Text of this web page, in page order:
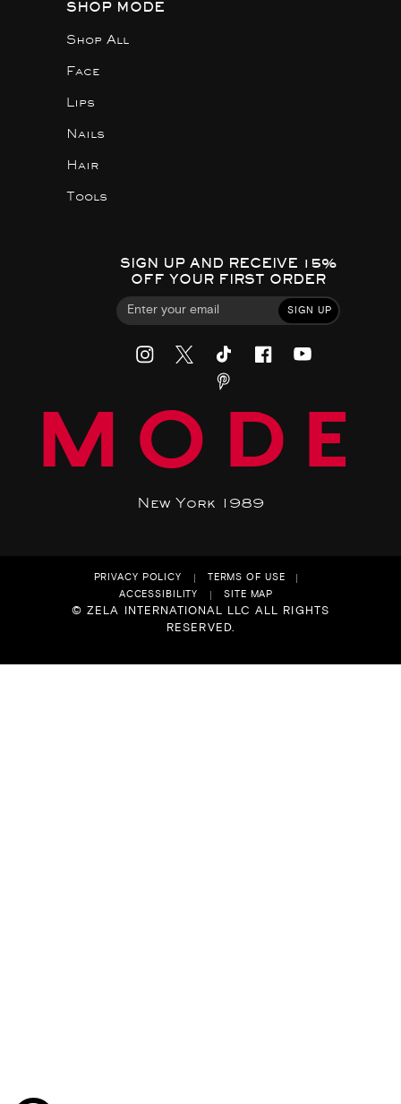
SHOP MODE
Shop All
Face
Lips
Nails
Hair
Tools
SIGN UP AND RECEIVE 15%
OFF YOUR FIRST ORDER
SIGN UP
MODE
New York 1989
PRIVACY POLICY
TERMS OF USE
ACCESSIBILITY
SITE MAP
© ZELA INTERNATIONAL LLC ALL RIGHTS
RESERVED.